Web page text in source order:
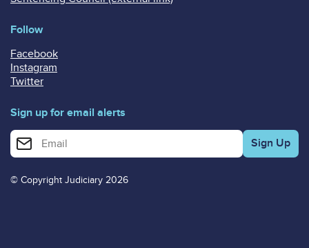
Follow
Facebook
Instagram
Twitter
Sign up for email alerts
Enter your email address for email alerts
© Copyright Judiciary 2026